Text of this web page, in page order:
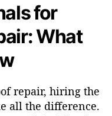
for
What
repair, hiring the
all the difference.